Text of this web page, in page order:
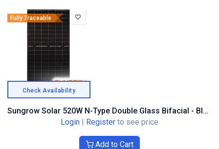
Fully Traceable
Check Availability
Sungrow Solar 520W N-Type Double Glass Bifacial - Black Composite Frame
Login | Register to see price
Add to Cart